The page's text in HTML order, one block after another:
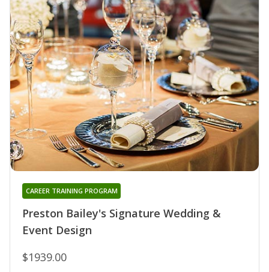
Preston Bailey's Signature Wedding &
Event Design
CAREER TRAINING PROGRAM
$1939.00